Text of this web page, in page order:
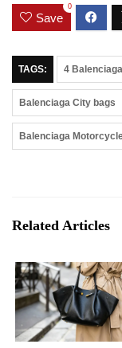
Save
0
TAGS: 4
Balenciaga City bags
Balenciaga
Related Articles